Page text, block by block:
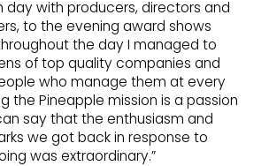
day with producers, directors and
to the evening award shows
the day I managed to
of top quality companies and
who manage them at every
the Pineapple mission is a passion
say that the enthusiasm and
we got back in response to
was extraordinary.”